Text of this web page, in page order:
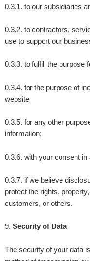
0.3.1. to our subsidiaries
0.3.2. to contractors,
use to support our
0.3.3. to fulfill the purpose
0.3.4. for the purpose of
website;
0.3.5. for any other
information;
0.3.6. with your consent in
0.3.7. if we believe
protect the rights,
customers, or others.
9. Security of Data
The security of your data